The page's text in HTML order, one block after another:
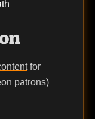
for
patrons)